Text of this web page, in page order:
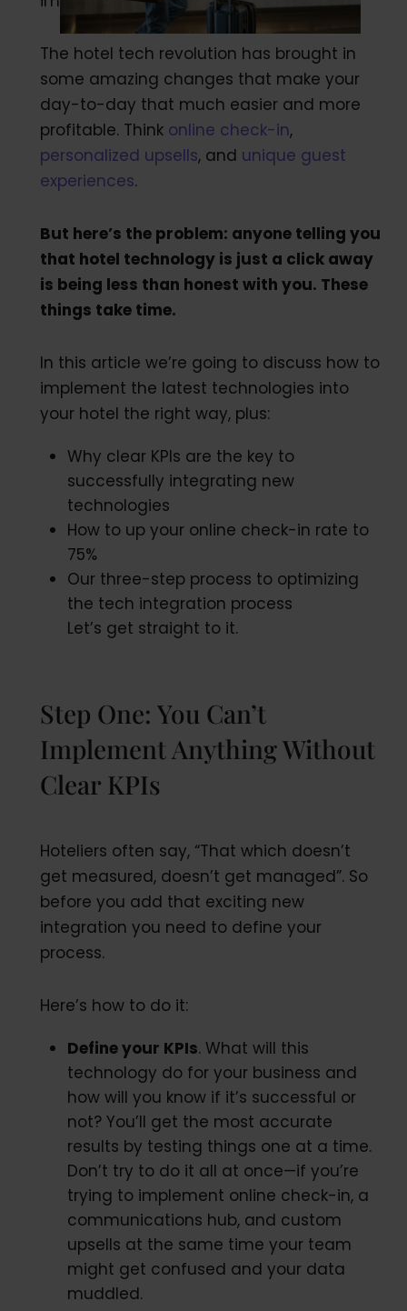
The hotel tech revolution has brought in
some amazing changes that make your
day-to-day that much easier and more
profitable. Think online check-in,
personalized upsells, and unique guest
experiences.
But here’s the problem: anyone telling you
that hotel technology is just a click away
is being less than honest with you. These
things take time.
In this article we’re going to discuss how to
implement the latest technologies into
your hotel the right way, plus:
Why clear KPIs are the key to
successfully integrating new
technologies
How to up your online check-in rate to
75%
Our three-step process to optimizing
the tech integration process
Let’s get straight to it.
Step One: You Can’t
Implement Anything Without
Clear KPIs
Hoteliers often say, “That which doesn’t
get measured, doesn’t get managed”. So
before you add that exciting new
integration you need to define your
process.
Here’s how to do it:
Define your KPIs. What will this
technology do for your business and
how will you know if it’s successful or
not? You’ll get the most accurate
results by testing things one at a time.
Don’t try to do it all at once—if you’re
trying to implement online check-in, a
communications hub, and custom
upsells at the same time your team
might get confused and your data
muddled.